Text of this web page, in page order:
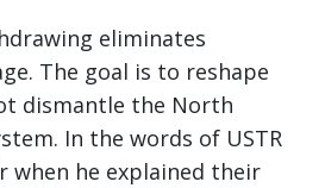
eliminates
The goal is to reshape
dismantle the North
In the words of USTR
when he explained their